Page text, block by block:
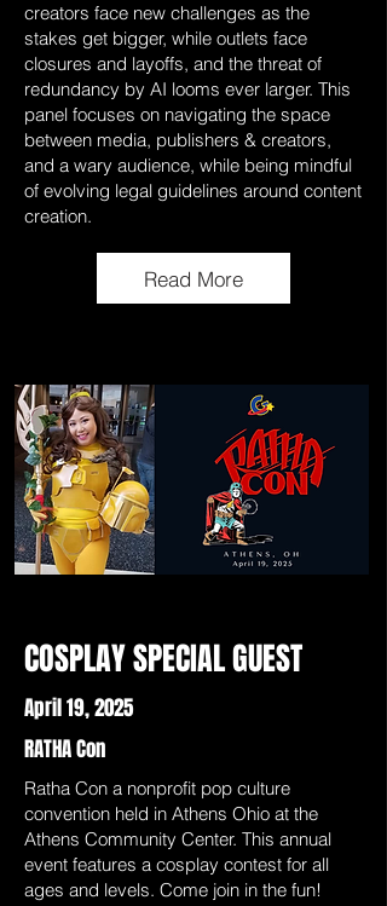
creators face new challenges as the
stakes get bigger, while outlets face
closures and layoffs, and the threat of
redundancy by AI looms ever larger. This
panel focuses on navigating the space
between media, publishers & creators,
and a wary audience, while being mindful
of evolving legal guidelines around content
creation.
Read More
COSPLAY SPECIAL GUEST
April 19, 2025
RATHA Con
Ratha Con a nonprofit pop culture
convention held in Athens Ohio at the
Athens Community Center. This annual
event features a cosplay contest for all
ages and levels. Come join in the fun!